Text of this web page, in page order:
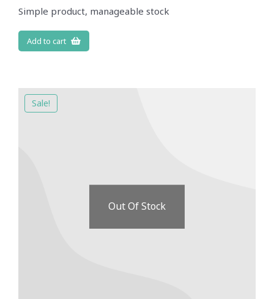
Simple product, manageable stock
Add to cart
Sale!
Out Of Stock